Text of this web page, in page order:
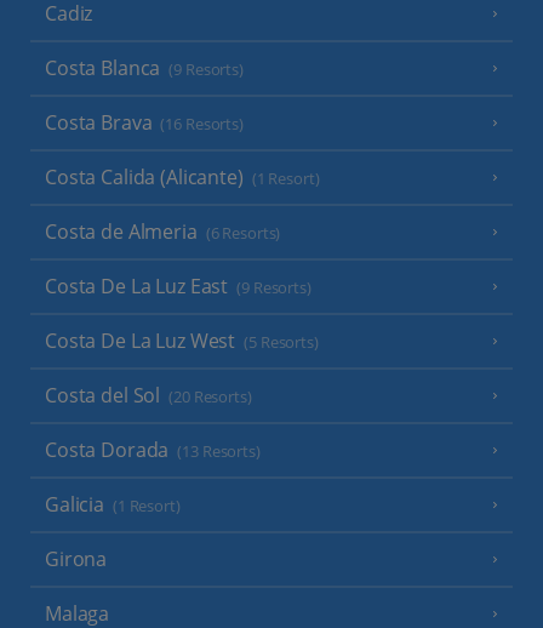
Cadiz
Costa Blanca (9 Resorts)
Costa Brava (16 Resorts)
Costa Calida (Alicante) (1 Resort)
Costa de Almeria (6 Resorts)
Costa De La Luz East (9 Resorts)
Costa De La Luz West (5 Resorts)
Costa del Sol (20 Resorts)
Costa Dorada (13 Resorts)
Galicia (1 Resort)
Girona
Malaga